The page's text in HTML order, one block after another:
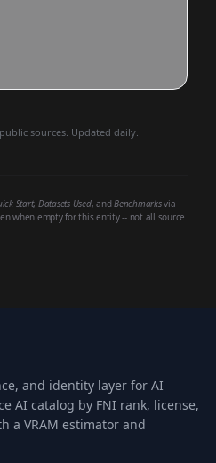
sources. Updated daily.
Start, Datasets Used, andBenchmarksvia
when empty for this entity -- not all source
and identity layer for AI
AI catalog by FNI rank, license,
a VRAM estimator and